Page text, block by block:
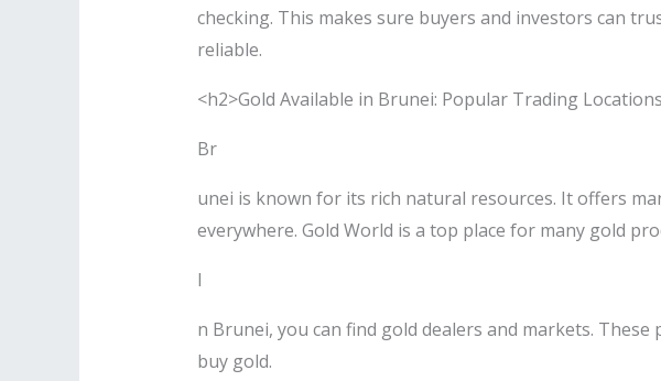
checking. This makes sure buyers and investors can
reliable.
<h2>Gold Available in Brunei: Popular Trading Locations
Br
unei is known for its rich natural resources. It offers
everywhere. Gold World is a top place for many gold
I
n Brunei, you can find gold dealers and markets.
buy gold.